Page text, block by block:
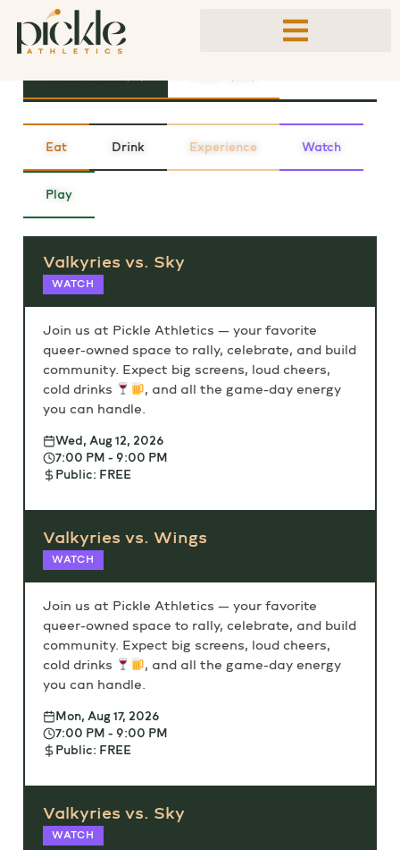
PUBLIC EVENTS
Eat Drink Experience Watch
Play
Valkyries vs. Sky
WATCH
Join us at Pickle Athletics — your favorite
queer-owned space to rally, celebrate, and build
community. Expect big screens, loud cheers,
cold drinks
, and all the game-day energy
you can handle.
Wed, Aug 12, 2026
7:00 PM - 9:00 PM
Public: FREE
Valkyries vs. Wings
WATCH
Join us at Pickle Athletics — your favorite
queer-owned space to rally, celebrate, and build
community. Expect big screens, loud cheers,
cold drinks
, and all the game-day energy
you can handle.
Mon, Aug 17, 2026
7:00 PM - 9:00 PM
Public: FREE
Valkyries vs. Sky
WATCH